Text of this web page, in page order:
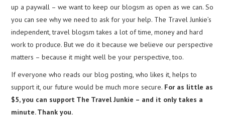
up a paywall – we want to keep our blogsm as open as we can. So
you can see why we need to ask for your help. The Travel Junkie’s
independent, travel blogsm takes a lot of time, money and hard
work to produce. But we do it because we believe our perspective
matters – because it might well be your perspective, too.
If everyone who reads our blog posting, who likes it, helps to
support it, our future would be much more secure. For as little as
$5, you can support The Travel Junkie – and it only takes a
minute. Thank you.